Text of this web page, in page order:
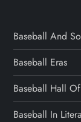
Baseball And
Baseball Eras
Baseball Hall
Baseball In